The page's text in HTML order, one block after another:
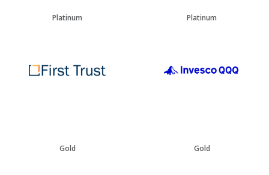
Platinum Platinum
Gold Gold